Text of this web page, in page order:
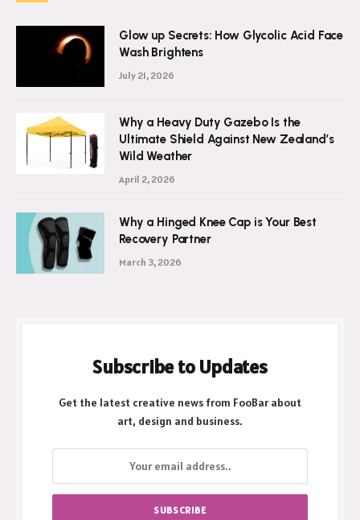
Glow up Secrets: How Glycolic Acid Face
Wash Brightens
Why a Heavy Duty Gazebo Is the
Ultimate Shield Against New Zealand’s
Wild Weather
Why a Hinged Knee Cap is Your Best
Recovery Partner
Subscribe to Updates
Get the latest creative news from FooBar about
art, design and business.